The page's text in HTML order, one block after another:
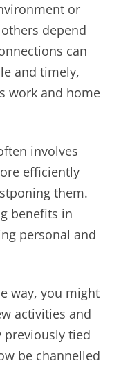
or
depend
can
and timely,
work and home
involves
efficiently
them.
benefits in
personal and
way, you might
activities and
previously tied
be channelled